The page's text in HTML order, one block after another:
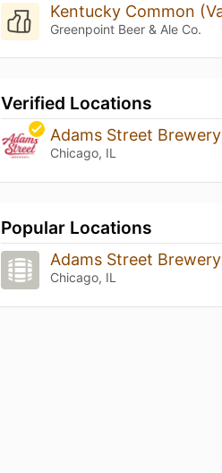
Greenpoint Beer & Ale Co.
Verified Locations
Chicago, IL
Popular Locations
Adams Street Brewery
Chicago, IL